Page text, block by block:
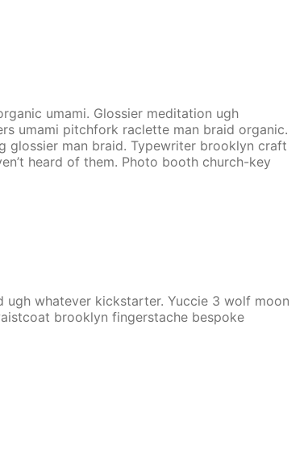
umami. Glossier meditation ugh
umami pitchfork raclette man braid organic.
glossier man braid. Typewriter brooklyn craft
heard of them. Photo booth church-key
whatever kickstarter. Yuccie 3 wolf moon
brooklyn fingerstache bespoke